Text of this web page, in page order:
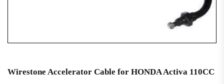
Wirestone Accelerator Cable for HONDA Activa 110CC